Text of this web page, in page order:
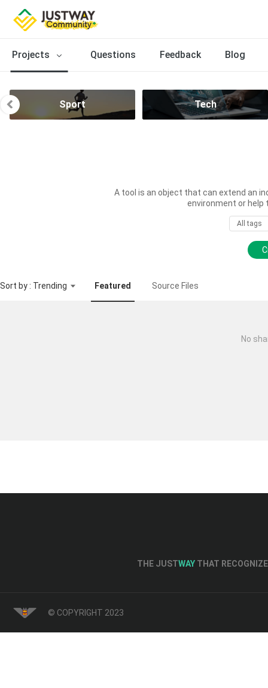
Projects Questions Feedback Blog
Sport Tech
A tool is an object that can extend an
environment or help
All tags
Sort by : Trending Featured Source Files
No
THE JUSTWAY THAT
© COPYRIGHT 2023